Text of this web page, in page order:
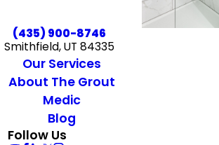
(435) 900-8746
Smithfield, UT 84335
Our Services
About The Grout
Medic
Blog
Follow Us